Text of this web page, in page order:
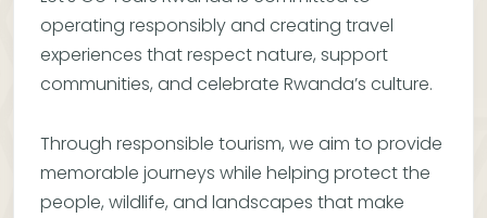
operating responsibly and creating travel
experiences that respect nature, support
communities, and celebrate Rwanda’s culture.
Through responsible tourism, we aim to provide
memorable journeys while helping protect the
people, wildlife, and landscapes that make